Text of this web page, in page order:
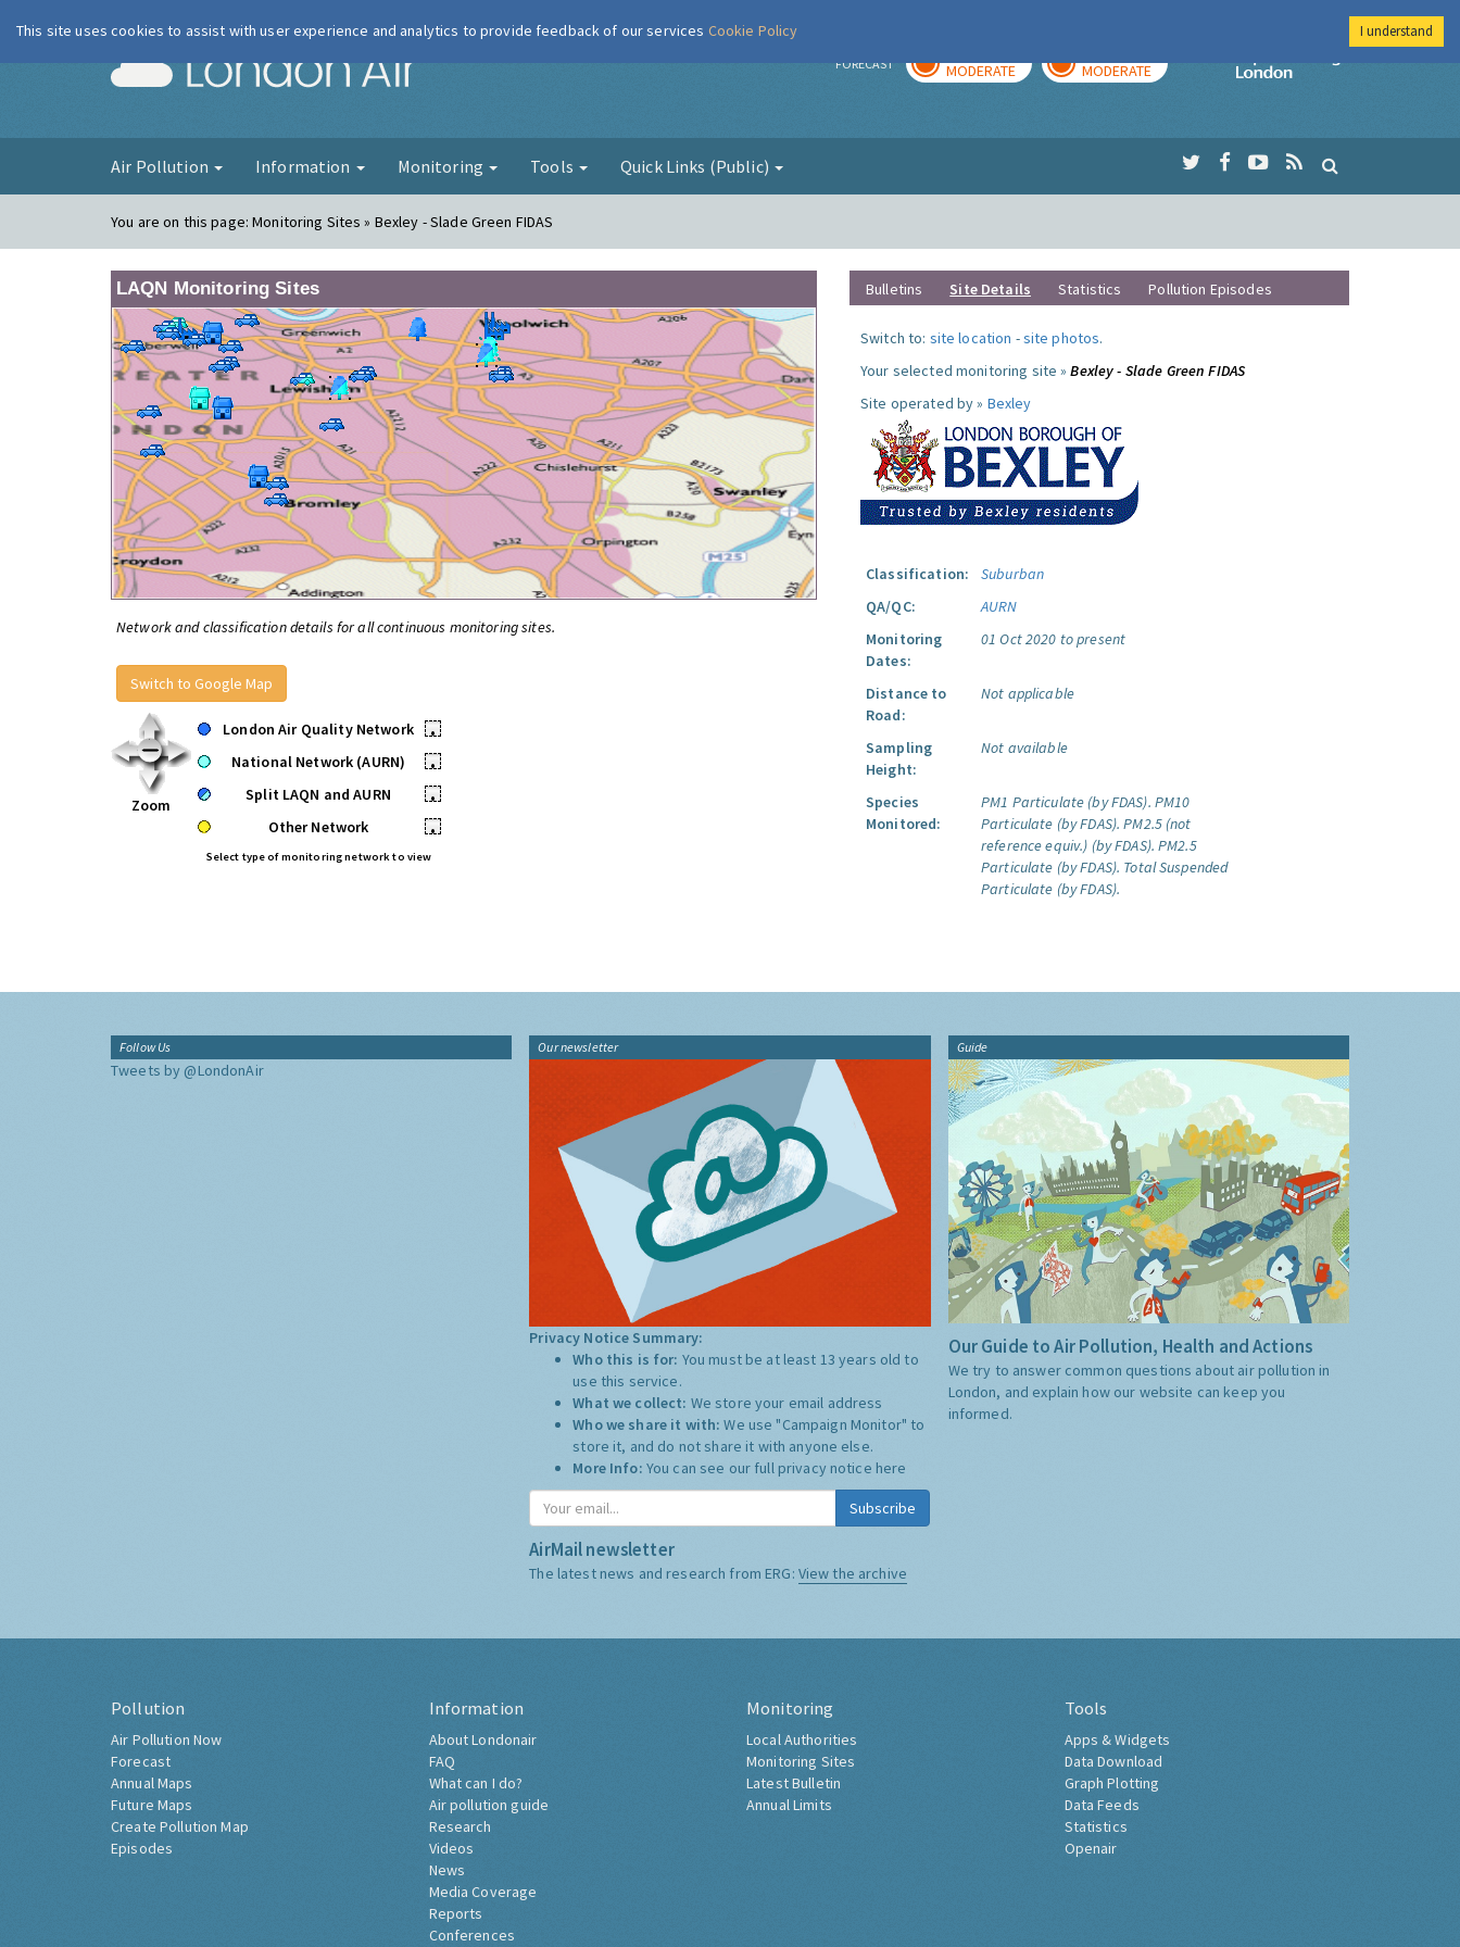
London Air FORECAST MODERATE MODERATE
Imperial College
Air Pollution Information Monitoring Tools Quick Links (Public)
You are on this page:Monitoring Sites » Bexley - Slade Green FIDAS
LAQN Monitoring Sites
Network and classification details for all continuous monitoring sites.
Switch to Google Map
Zoom
London Air Quality Network
•
National Network (AURN)
•
Split LAQN and AURN
•
Other Network
•
Select type of monitoring network to view
Bulletins Site Details Statistics Pollution Episodes
Switch to: site location -site photos.
Your selected monitoring site »Bexley - Slade Green FIDAS
Site operated by » Bexley
Classification:
Suburban
QA/QC:
AURN
Monitoring
Dates:
01 Oct 2020 to present
Distance to
Road:
Not applicable
Sampling
Height:
Not available
Species
Monitored:
PM1 Particulate (by FDAS). PM10
Particulate (by FDAS). PM2.5 (not
reference equiv.) (by FDAS). PM2.5
Particulate (by FDAS). Total Suspended
Particulate (by FDAS).
Follow Us
Tweets by @LondonAir
Our newsletter
Privacy Notice Summary:
Who this is for: You must be at least 13 years old to
use this service.
What we collect: We store your email address
Who we share it with:We use "Campaign Monitor" to
store it, and do not share it with anyone else.
More Info: You can see our full privacy notice here
Subscribe
AirMail newsletter
The latest news and research from ERG: View the archive
Guide
Our Guide to Air Pollution, Health and Actions
We try to answer common questions about air pollution in
London, and explain how our website can keep you
informed.
Pollution
Air Pollution Now
Forecast
Annual Maps
Future Maps
Create Pollution Map
Episodes
Information
About Londonair
FAQ
What can I do?
Air pollution guide
Research
Videos
News
Media Coverage
Reports
Conferences
Monitoring
Local Authorities
Monitoring Sites
Latest Bulletin
Annual Limits
Tools
Apps & Widgets
Data Download
Graph Plotting
Data Feeds
Statistics
Openair
This site uses cookies to assist with user experience and analytics to provide feedback of our services Cookie Policy I understand